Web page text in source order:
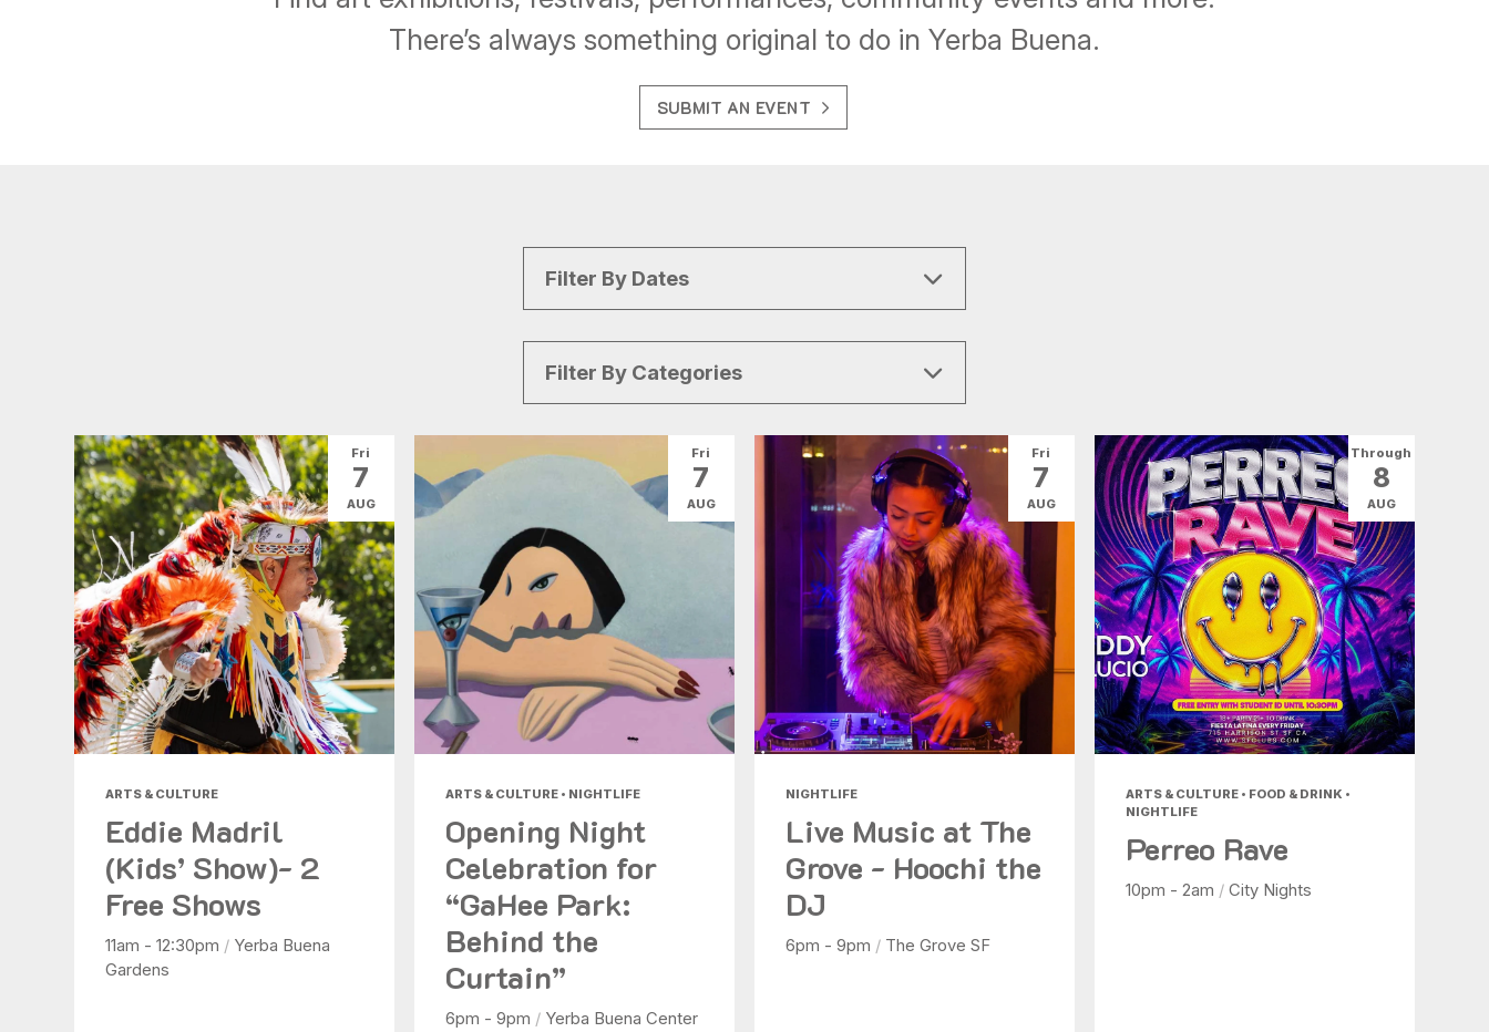
There’s always something original to do in Yerba Buena.
SUBMIT AN EVENT
Filter By Dates
Today |Weekend|7 Days|30 Days
Filter By Categories
All Categories Arts & Culture
Conventions Family Fun Food & Drink
Health & Beauty Nightlife Shopping
ARTS & CULTURE
Eddie Madril
(Kids’ Show)- 2
Free Shows
11am - 12:30pm / Yerba Buena
Gardens
Fri
7
AUG
ARTS & CULTURE • NIGHTLIFE
Opening Night
Celebration for
“GaHee Park:
Behind the
Curtain”
6pm - 9pm / Yerba Buena Center
Fri
7
AUG
NIGHTLIFE
Live Music at The
Grove - Hoochi the
DJ
6pm - 9pm / The Grove SF
Fri
7
AUG
ARTS & CULTURE • FOOD & DRINK •
NIGHTLIFE
Perreo Rave
10pm - 2am / City Nights
Through
8
AUG